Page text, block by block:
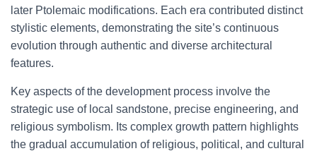
later Ptolemaic modifications. Each era contributed distinct
stylistic elements, demonstrating the site’s continuous
evolution through authentic and diverse architectural
features.
Key aspects of the development process involve the
strategic use of local sandstone, precise engineering, and
religious symbolism. Its complex growth pattern highlights
the gradual accumulation of religious, political, and cultural